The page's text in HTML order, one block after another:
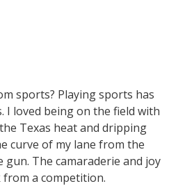
sports? Playing sports has
I loved being on the field with
Texas heat and dripping
curve of my lane from the
The camaraderie and joy
a competition.